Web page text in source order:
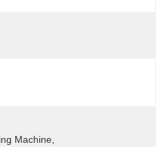
Machine